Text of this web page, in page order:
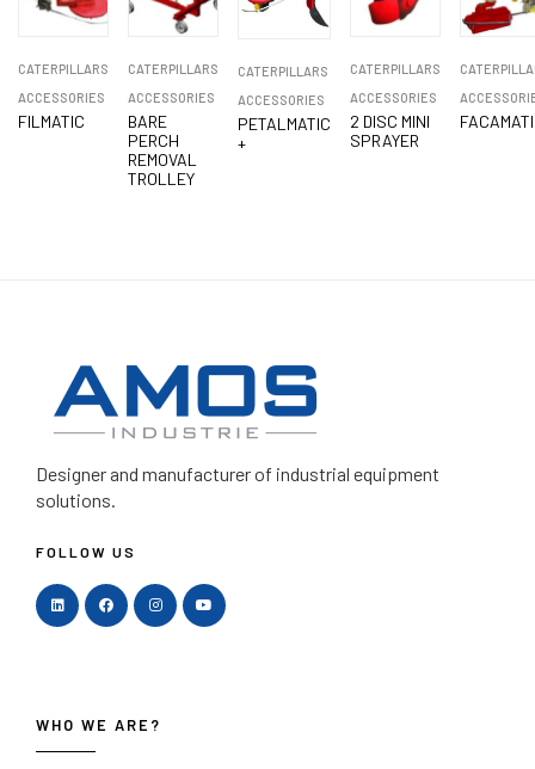
CATERPILLARS
ACCESSORIES
FILMATIC
CATERPILLARS
ACCESSORIES
BARE
PERCH
REMOVAL
TROLLEY
CATERPILLARS
ACCESSORIES
PETALMATIC
+
CATERPILLARS
ACCESSORIES
2 DISC MINI
SPRAYER
Designer and manufacturerof industrial equipment
solutions.
FOLLOW US
WHO WE ARE?